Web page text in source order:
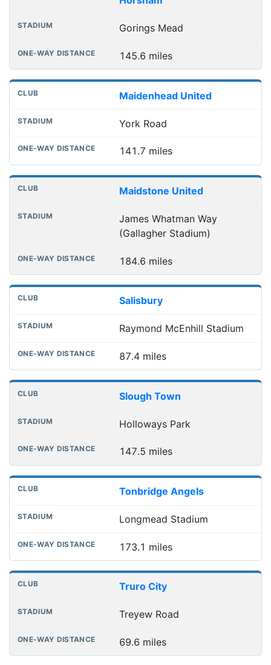
Gorings Mead
145.6 miles
Maidenhead United
York Road
141.7 miles
Maidstone United
James Whatman Way
(Gallagher Stadium)
184.6 miles
Salisbury
Raymond McEnhill Stadium
87.4 miles
Slough Town
Holloways Park
147.5 miles
Tonbridge Angels
Longmead Stadium
173.1 miles
Truro City
Treyew Road
69.6 miles